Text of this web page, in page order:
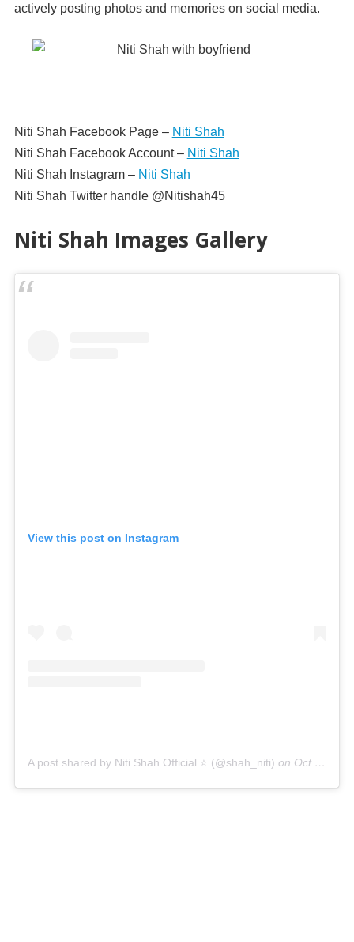
actively posting photos and memories on social media.
Niti Shah Facebook Page – Niti Shah
Niti Shah Facebook Account – Niti Shah
Niti Shah Instagram – Niti Shah
Niti Shah Twitter handle @Nitishah45
Niti Shah Images Gallery
View this post on Instagram
A post shared by Niti Shah Official ⭐️ (@shah_niti) on Oct 30, 2018 at 9:28pm PDT